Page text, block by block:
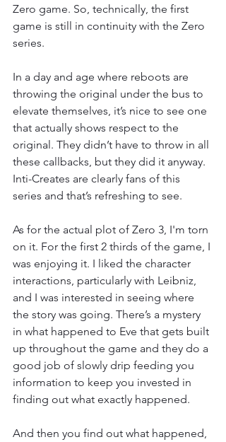
Zero game. So, technically, the first
game is still in continuity with the Zero
series.
In a day and age where reboots are
throwing the original under the bus to
elevate themselves, it’s nice to see one
that actually shows respect to the
original. They didn’t have to throw in all
these callbacks, but they did it anyway.
Inti-Creates are clearly fans of this
series and that’s refreshing to see.
As for the actual plot of Zero 3, I'm torn
on it. For the first 2 thirds of the game, I
was enjoying it. I liked the character
interactions, particularly with Leibniz,
and I was interested in seeing where
the story was going. There’s a mystery
in what happened to Eve that gets built
up throughout the game and they do a
good job of slowly drip feeding you
information to keep you invested in
finding out what exactly happened.
And then you find out what happened,